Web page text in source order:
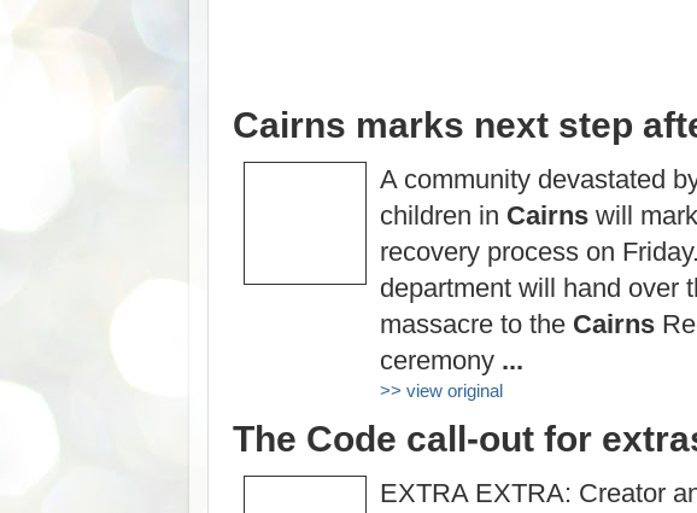
Cairns marks next step
A community devastated
children in Cairns will
recovery process on
department will hand over
massacre to the Cairns
ceremony ...
>> view original
The Code call-out for
EXTRA EXTRA: Creator